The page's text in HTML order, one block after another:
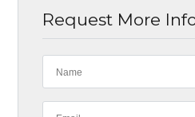
Request More